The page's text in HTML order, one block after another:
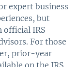
expert business
but
official IRS
For those
prior-year
on the IRS